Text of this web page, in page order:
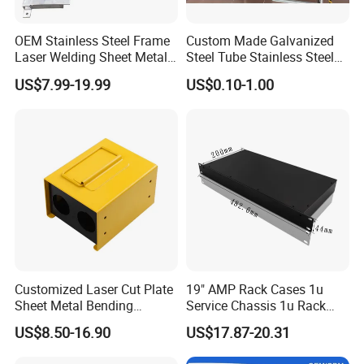
enterprise.
Our Advantages
OEM Stainless Steel Frame
Laser Welding Sheet Metal
Fabrication for Industrial
Manufacturing
US$7.99-19.99
Custom Made Galvanized
Steel Tube Stainless Steel
Aluminium Industrial
Welding Laser Cutting
US$0.10-1.00
Customized Laser Cut Plate
Sheet Metal Bending
Housing Parts
US$8.50-16.90
19" AMP Rack Cases 1u
Service Chassis 1u Rack
Mount Case
US$17.87-20.31